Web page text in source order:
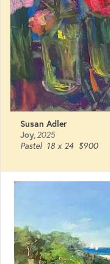
Susan Adler
Joy,2025
Pastel 18 x 24 $900